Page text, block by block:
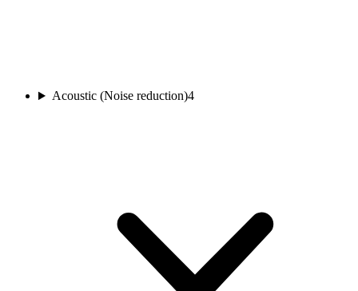
Acoustic (Noise reduction)4